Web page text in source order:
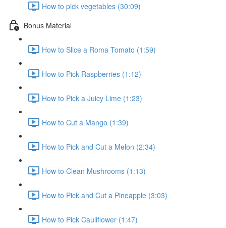
How to pick vegetables (30:09)
Bonus Material
How to Slice a Roma Tomato (1:59)
How to Pick Raspberries (1:12)
How to Pick a Juicy Lime (1:23)
How to Cut a Mango (1:39)
How to Pick and Cut a Melon (2:34)
How to Clean Mushrooms (1:13)
How to Pick and Cut a Pineapple (3:03)
How to Pick Cauliflower (1:47)